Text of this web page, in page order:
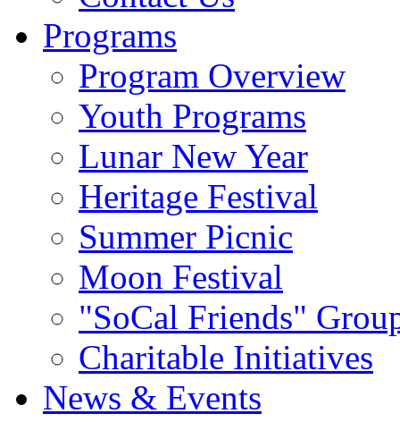
Programs
Program Overview
Youth Programs
Lunar New Year
Heritage Festival
Summer Picnic
Moon Festival
"SoCal Friends"
Charitable Initiatives
News & Events